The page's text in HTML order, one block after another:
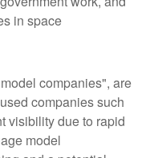
in space
companies", are
companies such
visibility due to rapid
model